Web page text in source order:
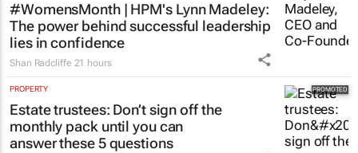
#WomensMonth | HPM's Lynn Madeley:
The power behind successful leadership
lies in confidence
Shan Radcliffe 21 hours
PROPERTY
Estate trustees: Don’t sign off the
monthly pack until you can
answer these 5 questions